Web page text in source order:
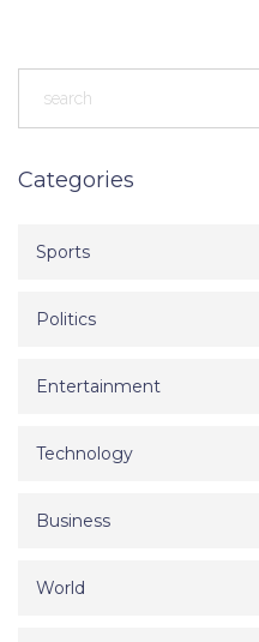
Categories
Sports
Politics
Entertainment
Technology
Business
World